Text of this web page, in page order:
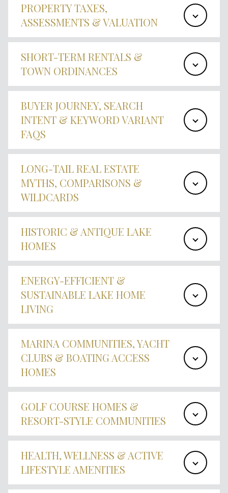
PROPERTY TAXES,
ASSESSMENTS & VALUATION
SHORT-TERM RENTALS &
TOWN ORDINANCES
BUYER JOURNEY, SEARCH
INTENT & KEYWORD VARIANT
FAQS
LONG-TAIL REAL ESTATE
MYTHS, COMPARISONS &
WILDCARDS
HISTORIC & ANTIQUE LAKE
HOMES
ENERGY-EFFICIENT &
SUSTAINABLE LAKE HOME
LIVING
MARINA COMMUNITIES, YACHT
CLUBS & BOATING ACCESS
HOMES
GOLF COURSE HOMES &
RESORT-STYLE COMMUNITIES
HEALTH, WELLNESS & ACTIVE
LIFESTYLE AMENITIES